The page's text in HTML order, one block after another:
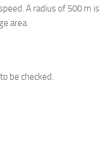
A radius of 500 m is
area.
be checked.